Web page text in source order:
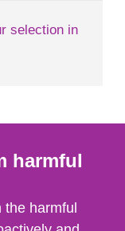
selection in
harmful
harmful